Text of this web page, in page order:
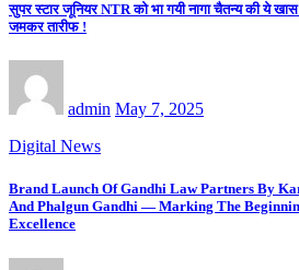
सुपर स्टार जूनियर NTR को भा गयी नागा चैतन्य की ये
जमकर तारीफ !
admin May 7, 2025
Digital News
Brand Launch Of Gandhi Law Partners By
And Phalgun Gandhi — Marking The
Excellence